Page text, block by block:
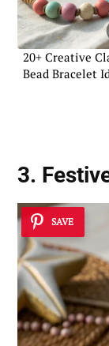
20+ Creative
Bead Bracelet
3.
SAVE